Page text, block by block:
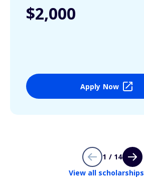
$2,000
Apply Now
1 / 14
View all scholarships